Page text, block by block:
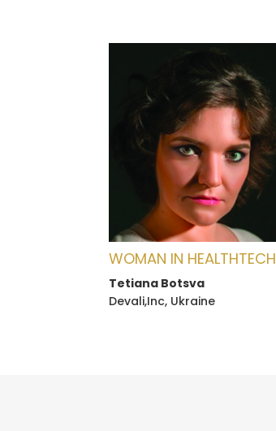
WOMAN IN HEALTHTECH
Tetiana Botsva
Devali,Inc, Ukraine